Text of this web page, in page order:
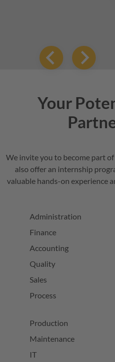
Your
We invite you to become part
also offer an internship
valuable hands-on experience
Administration
Finance
Accounting
Quality
Sales
Process
Production
Maintenance
IT